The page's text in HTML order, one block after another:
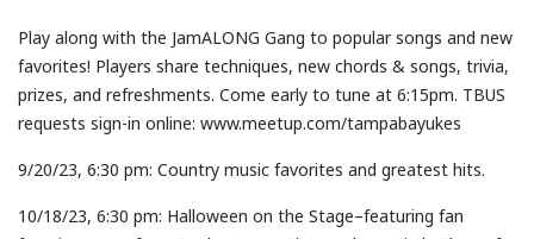
Play along with the JamALONG Gang to popular songs and new
favorites! Players share techniques, new chords & songs, trivia,
prizes, and refreshments. Come early to tune at 6:15pm. TBUS
requests sign-in online: www.meetup.com/tampabayukes
9/20/23, 6:30 pm: Country music favorites and greatest hits.
10/18/23, 6:30 pm: Halloween on the Stage–featuring fan